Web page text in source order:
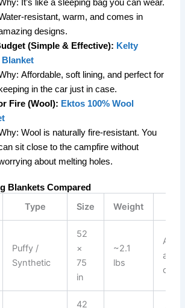
It’s like a sleeping bag you can wear.
resistant, warm, and comes in
designs.
(Simple & Effective): Kelty
Blanket
Affordable, soft lining, and perfect for
keeping in the car just in case.
Fire (Wool): Ektos 100% Wool
Wool is naturally fire-resistant. You
sit close to the campfire without
about melting holes.
Blankets Compared
Type Size Weight
Puffy /
Synthetic
52
×
75
in
~2.1
lbs
All-
42